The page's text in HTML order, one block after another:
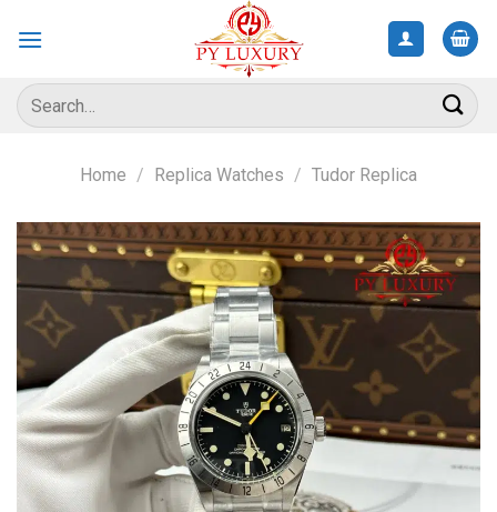
Search
for:
Home / Replica Watches / Tudor Replica